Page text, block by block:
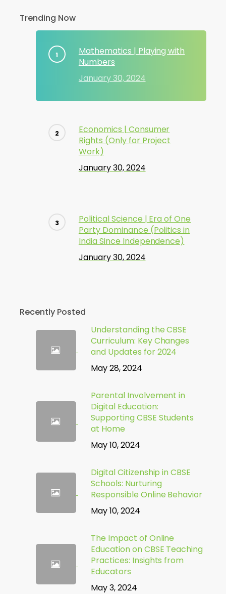
Trending Now
Mathematics | Playing with
Numbers
January 30, 2024
Economics | Consumer
Rights (Only for Project
Work)
January 30, 2024
Political Science | Era of One
Party Dominance (Politics in
India Since Independence)
January 30, 2024
Recently Posted
Understanding the CBSE
Curriculum: Key Changes
and Updates for 2024
May 28, 2024
Parental Involvement in
Digital Education:
Supporting CBSE Students
at Home
May 10, 2024
Digital Citizenship in CBSE
Schools: Nurturing
Responsible Online Behavior
May 10, 2024
The Impact of Online
Education on CBSE Teaching
Practices: Insights from
Educators
May 3, 2024